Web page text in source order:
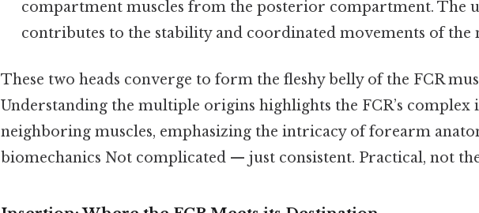
compartment muscles from the posterior compartment. The
contributes to the stability and coordinated movements of the
These two heads converge to form the fleshy belly of the FCR
Understanding the multiple origins highlights the FCR’s
neighboring muscles, emphasizing the intricacy of forearm
biomechanics Not complicated — just consistent. Practical, not